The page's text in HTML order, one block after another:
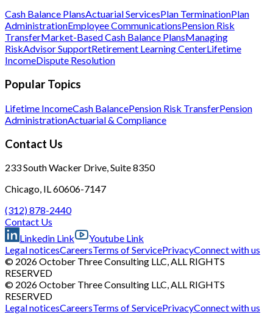
Cash Balance PlansActuarial ServicesPlan TerminationPlan
AdministrationEmployee CommunicationsPension Risk
TransferMarket-Based Cash Balance PlansManaging
RiskAdvisor SupportRetirement Learning CenterLifetime
IncomeDispute Resolution
Popular Topics
Lifetime IncomeCash BalancePension Risk TransferPension
AdministrationActuarial & Compliance
Contact Us
233 South Wacker Drive, Suite 8350
Chicago, IL 60606-7147
(312) 878-2440
Contact Us
Linkedin Link
Youtube Link
Legal noticesCareersTerms of ServicePrivacyConnect with us
© 2026 October Three Consulting LLC, ALL RIGHTS
RESERVED
© 2026 October Three Consulting LLC, ALL RIGHTS
RESERVED
Legal noticesCareersTerms of ServicePrivacyConnect with us